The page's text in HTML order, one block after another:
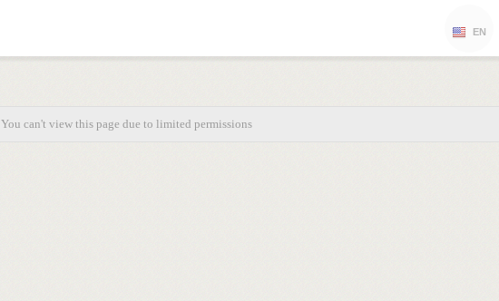
EN
You can't view this page due to limited permissions